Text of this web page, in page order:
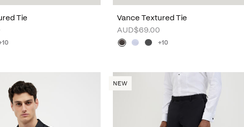
Tie
Vance Textured Tie
AUD$69.00
+10
NEW